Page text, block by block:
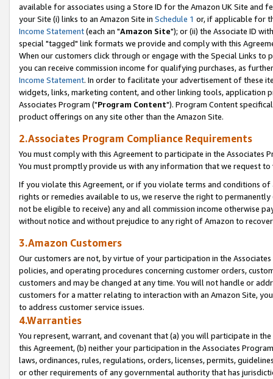
available for associates using a Store ID for the Amazon UK Site and
your Site (i) links to an Amazon Site in Schedule 1 or, if applicable for
Income Statement(each an "Amazon Site"); or (ii) the Associate ID
special "tagged" link formats we provide and comply with this
When our customers click through or engage with the Special Links
you can receive commission income for qualifying purchases, as
Income Statement. In order to facilitate your advertisement of these
widgets, links, marketing content, and other linking tools, application
Associates Program ("Program Content"). Program Content
product offerings on any site other than the Amazon Site.
2.Associates Program Compliance Requirements
You must comply with this Agreement to participate in the Associates
You must promptly provide us with any information that we request
If you violate this Agreement, or if you violate terms and conditions
rights or remedies available to us, we reserve the right to
not be eligible to receive) any and all commission income otherwise
without notice and without prejudice to any right of Amazon to
3.Amazon Customers
Our customers are not, by virtue of your participation in the
policies, and operating procedures concerning customer orders,
customers and may be changed at any time. You will not handle or
customers for a matter relating to interaction with an Amazon Site,
to address customer service issues.
4.Warranties
You represent, warrant, and covenant that (a) you will participate in
this Agreement, (b) neither your participation in the Associates
laws, ordinances, rules, regulations, orders, licenses, permits,
or other requirements of any governmental authority that has